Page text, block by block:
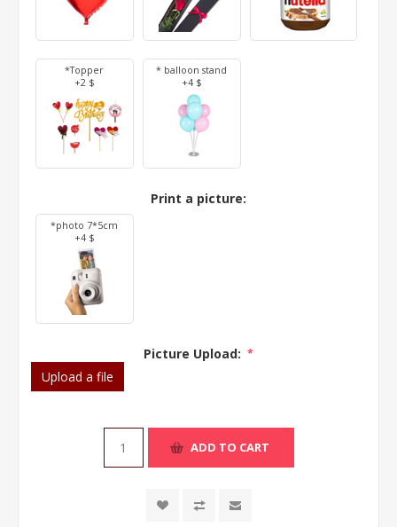
*Topper
+2 $
* balloon stand
+4 $
Print a picture:
*photo 7*5cm
+4 $
Picture Upload: *
Upload a file
ADD TO CART